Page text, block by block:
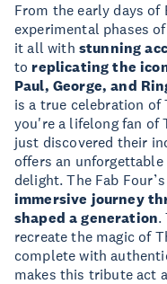
From the early days
experimental phases
it all with stunning
to replicating the
Paul, George, and
is a true celebration of
you're a lifelong fan of
just discovered their
offers an
delight. The Fab
immersive journey
shaped a generation.
recreate the magic of
complete with
makes this tribute act